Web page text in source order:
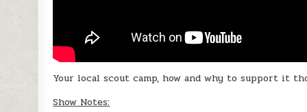
Your local scout camp, how and why to support it
Show Notes: